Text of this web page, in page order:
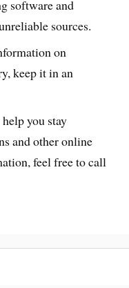
software and
sources.
on
keep it in an
you stay
and other online
feel free to call